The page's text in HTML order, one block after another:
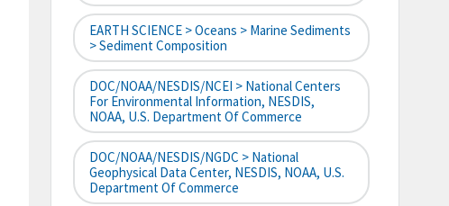
EARTH SCIENCE > Oceans > Marine Sediments
> Sediment Composition
DOC/NOAA/NESDIS/NCEI > National Centers
For Environmental Information, NESDIS,
NOAA, U.S. Department Of Commerce
DOC/NOAA/NESDIS/NGDC > National
Geophysical Data Center, NESDIS, NOAA, U.S.
Department Of Commerce